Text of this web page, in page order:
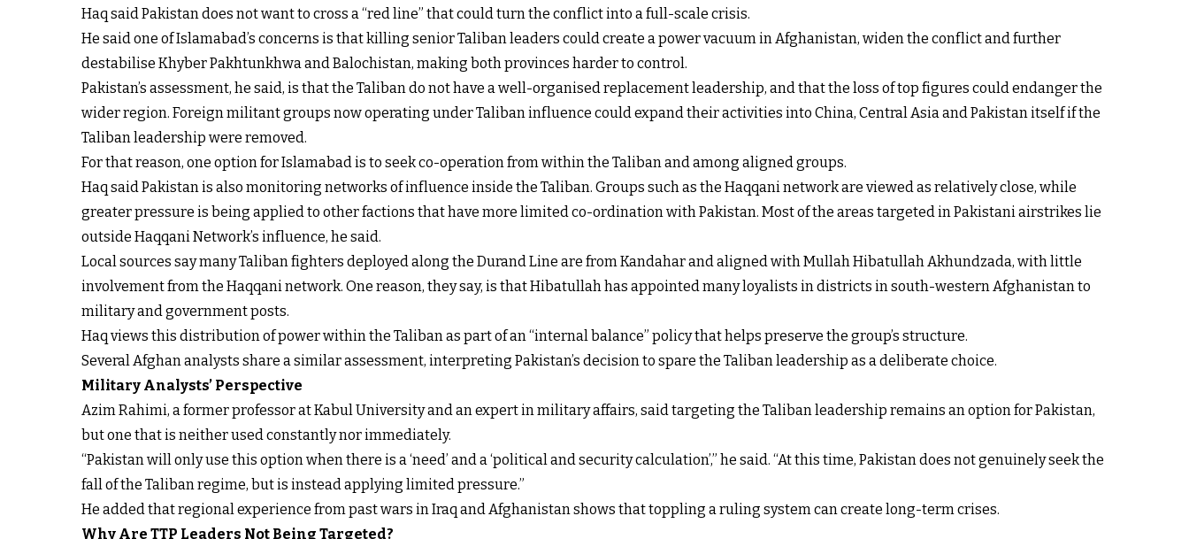
Haq said Pakistan does not want to cross a “red line” that could turn the conflict into a full-scale crisis.
He said one of Islamabad’s concerns is that killing senior Taliban leaders could create a power vacuum in Afghanistan, widen the conflict and further
destabilise Khyber Pakhtunkhwa and Balochistan, making both provinces harder to control.
Pakistan’s assessment, he said, is that the Taliban do not have a well-organised replacement leadership, and that the loss of top figures could endanger the
wider region. Foreign militant groups now operating under Taliban influence could expand their activities into China, Central Asia and Pakistan itself if the
Taliban leadership were removed.
For that reason, one option for Islamabad is to seek co-operation from within the Taliban and among aligned groups.
Haq said Pakistan is also monitoring networks of influence inside the Taliban. Groups such as the Haqqani network are viewed as relatively close, while
greater pressure is being applied to other factions that have more limited co-ordination with Pakistan. Most of the areas targeted in Pakistani airstrikes lie
outside Haqqani Network’s influence, he said.
Local sources say many Taliban fighters deployed along the Durand Line are from Kandahar and aligned with Mullah Hibatullah Akhundzada, with little
involvement from the Haqqani network. One reason, they say, is that Hibatullah has appointed many loyalists in districts in south-western Afghanistan to
military and government posts.
Haq views this distribution of power within the Taliban as part of an “internal balance” policy that helps preserve the group’s structure.
Several Afghan analysts share a similar assessment, interpreting Pakistan’s decision to spare the Taliban leadership as a deliberate choice.
Military Analysts’ Perspective
Azim Rahimi, a former professor at Kabul University and an expert in military affairs, said targeting the Taliban leadership remains an option for Pakistan,
but one that is neither used constantly nor immediately.
“Pakistan will only use this option when there is a ‘need’ and a ‘political and security calculation’,” he said. “At this time, Pakistan does not genuinely seek the
fall of the Taliban regime, but is instead applying limited pressure.”
He added that regional experience from past wars in Iraq and Afghanistan shows that toppling a ruling system can create long-term crises.
Why Are TTP Leaders Not Being Targeted?